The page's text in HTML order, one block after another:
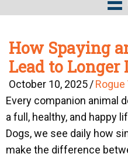
How Spaying
Lead to Longer
October 10, 2025/
Every companion animal
a full, healthy, and happy
Dogs, we see daily how
make the difference